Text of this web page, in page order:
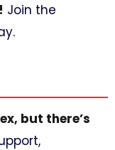
Join the
but there’s